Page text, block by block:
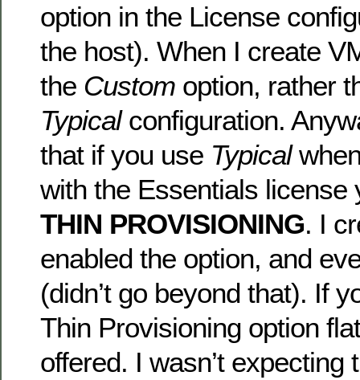
option in the License
the host). When I create
the Custom option, rather
Typicalconfiguration.
that if you use Typical
with the Essentials
THIN PROVISIONING. I
enabled the option, and
(didn’t go beyond that). If
Thin Provisioning option
offered. I wasn’t expecting